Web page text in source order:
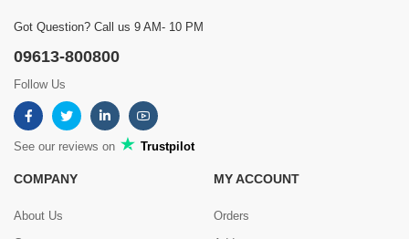
Got Question? Call us 9 AM- 10 PM
09613-800800
Follow Us
See our reviews on Trustpilot
COMPANY
About Us
MY ACCOUNT
Orders